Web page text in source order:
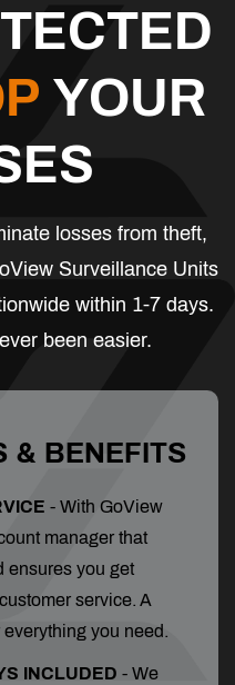
YOUR
losses from theft,
Surveillance Units
within 1-7 days.
been easier.
& BENEFITS
- With GoView
manager that
ensures you get
service. A
you need.
INCLUDED - We